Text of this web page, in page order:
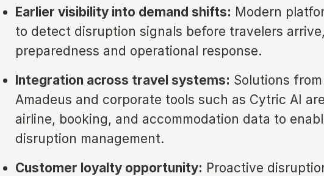
Earlier visibility into demand shifts: Modern
to detect disruption signals before travelers
preparedness and operational response.
Integration across travel systems: Solutions
Amadeus and corporate tools such as Cytric AI
airline, booking, and accommodation data to
disruption management.
Customer loyalty opportunity: Proactive